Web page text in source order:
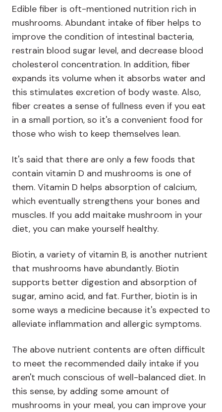
Edible fiber is oft-mentioned nutrition rich in
mushrooms. Abundant intake of fiber helps to
improve the condition of intestinal bacteria,
restrain blood sugar level, and decrease blood
cholesterol concentration. In addition, fiber
expands its volume when it absorbs water and
this stimulates excretion of body waste. Also,
fiber creates a sense of fullness even if you eat
in a small portion, so it's a convenient food for
those who wish to keep themselves lean.
It's said that there are only a few foods that
contain vitamin D and mushrooms is one of
them. Vitamin D helps absorption of calcium,
which eventually strengthens your bones and
muscles. If you add maitake mushroom in your
diet, you can make yourself healthy.
Biotin, a variety of vitamin B, is another nutrient
that mushrooms have abundantly. Biotin
supports better digestion and absorption of
sugar, amino acid, and fat. Further, biotin is in
some ways a medicine because it's expected to
alleviate inflammation and allergic symptoms.
The above nutrient contents are often difficult
to meet the recommended daily intake if you
aren't much conscious of well-balanced diet. In
this sense, by adding some amount of
mushrooms in your meal, you can improve your